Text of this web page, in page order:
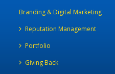
Branding & Digital Marketing
Reputation Management
Portfolio
Giving Back